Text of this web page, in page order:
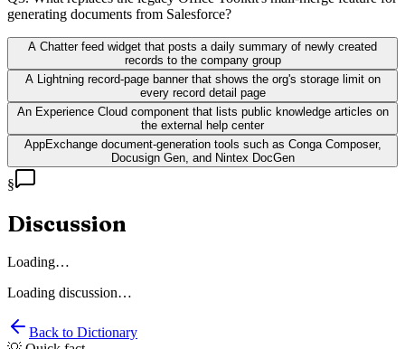
generating documents from Salesforce?
A Chatter feed widget that posts a daily summary of newly created
records to the company group
A Lightning record-page banner that shows the org's storage limit on
every record detail page
An Experience Cloud component that lists public knowledge articles on
the external help center
AppExchange document-generation tools such as Conga Composer,
Docusign Gen, and Nintex DocGen
§
Discussion
Loading…
Loading discussion…
Back to Dictionary